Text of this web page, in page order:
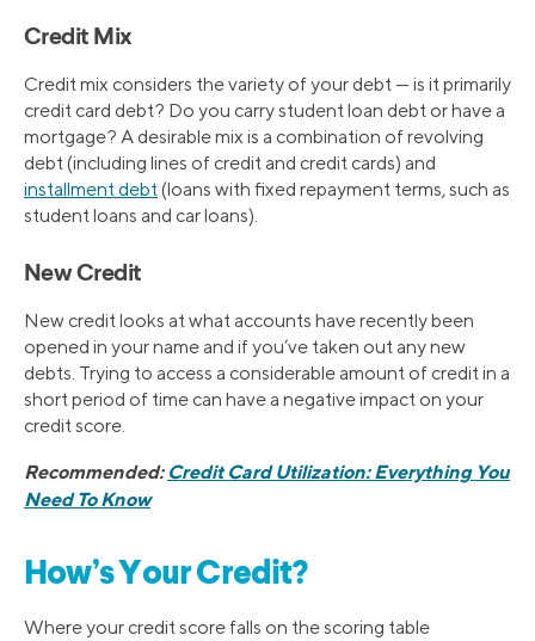
Credit Mix
Credit mix considers the variety of your debt — is it primarily
credit card debt? Do you carry student loan debt or have a
mortgage? A desirable mix is a combination of revolving
debt (including lines of credit and credit cards) and
installment debt(loans with fixed repayment terms, such as
student loans and car loans).
New Credit
New credit looks at what accounts have recently been
opened in your name and if you’ve taken out any new
debts. Trying to access a considerable amount of credit in a
short period of time can have a negative impact on your
credit score.
Recommended: Credit Card Utilization: Everything You
Need To Know
How’s Your Credit?
Where your credit score falls on the scoring table